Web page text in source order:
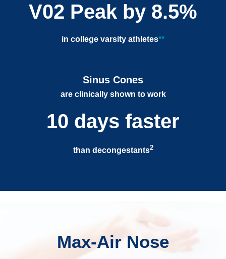
V02 Peak by 8.5%
in college varsity athletes**
Sinus Cones
are clinically shown to work
10 days faster
than decongestants2
Max-Air Nose